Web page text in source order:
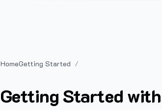
HomeGetting Started
Getting Started